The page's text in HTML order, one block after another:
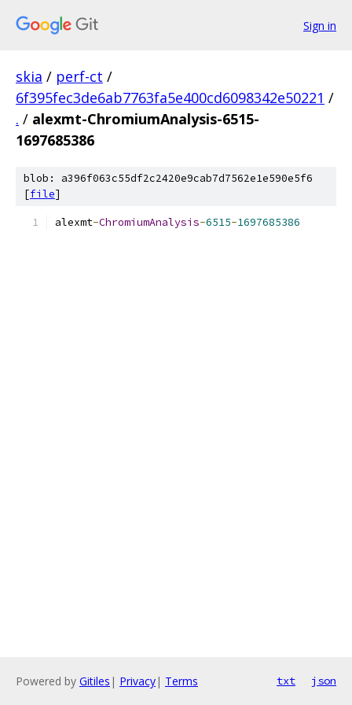
Sign in
skia / perf-ct /
6f395fec3de6ab7763fa5e400cd6098342e50221 /
. / alexmt-ChromiumAnalysis-6515-
1697685386
blob: a396f063c55df2c2420e9cab7d7562e1e590e5f6
[file]
alexmt-ChromiumAnalysis-6515-1697685386
Powered by Gitiles | Privacy| Terms txt json